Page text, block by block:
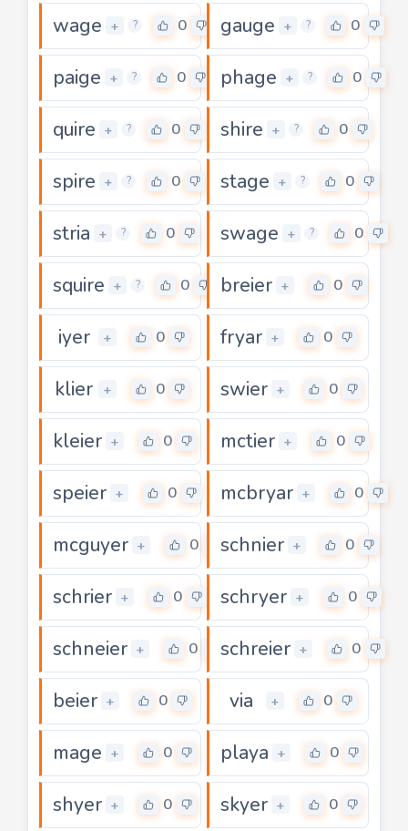
wage + ? 0 gauge + ? 0
paige + ? 0 phage + ? 0
quire + ? 0 shire + ? 0
spire + ? 0 stage + ? 0
stria + ? 0 swage + ? 0
squire + ? 0 breier + 0
iyer + 0 fryar + 0
klier + 0 swier + 0
kleier + 0 mctier + 0
speier + 0 mcbryar + 0
mcguyer + 0 schnier + 0
schrier + 0 schryer + 0
schneier + 0 schreier + 0
beier + 0 via + 0
mage + 0 playa + 0
shyer + 0 skyer + 0